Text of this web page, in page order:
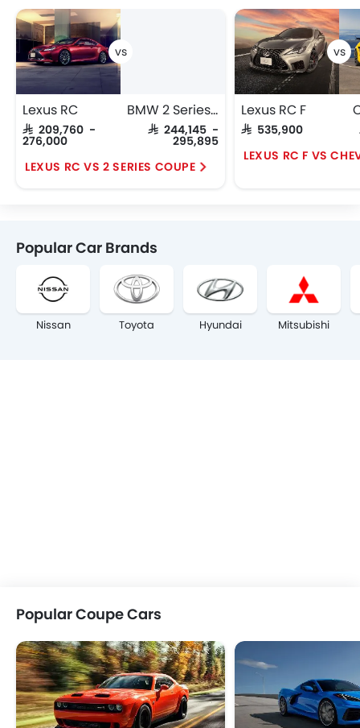
Lexus RC
SAR 209,760 -
276,000
BMW 2 Series Coupe
SAR 244,145 -
295,895
LEXUS RC VS 2 SERIES COUPE
Lexus RC F
SAR 535,900
LEXUS RC F VS
Popular Car Brands
Nissan Toyota Hyundai Mitsubishi
Popular Coupe Cars